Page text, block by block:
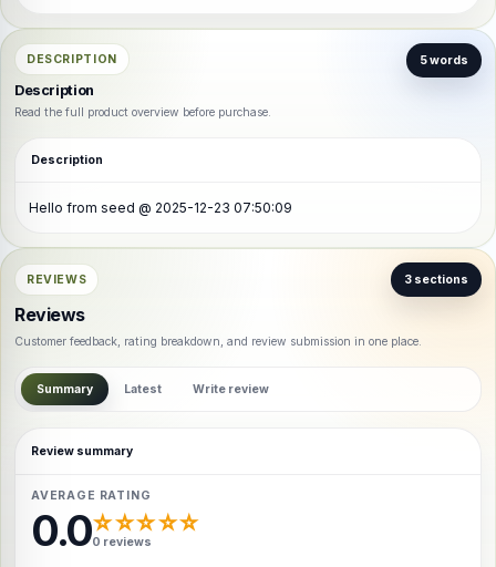
DESCRIPTION
Description
Read the full product overview before purchase.
5 words
Description
Hello from seed @ 2025-12-23 07:50:09
REVIEWS 3 sections
Reviews
Customer feedback, rating breakdown, and review submission in one place.
Summary Latest Write review
Review summary
AVERAGE RATING
0.0☆☆☆☆☆
0 reviews